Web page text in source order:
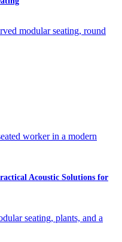
Acoustic Solutions for